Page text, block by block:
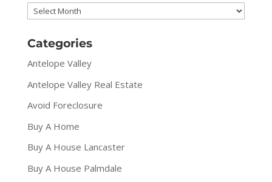
Archives
Categories
Antelope Valley
Antelope Valley Real Estate
Avoid Foreclosure
Buy A Home
Buy A House Lancaster
Buy A House Palmdale